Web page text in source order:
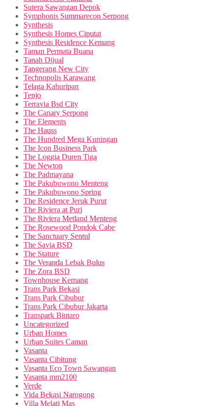
Sutera Sawangan Depok
Symphonis Summarecon Serpong
Synthesis
Synthesis Homes Ciputat
Synthesis Residence Kemang
Taman Permata Buana
Tanah Dijual
Tangerang New City
Technopolis Karawang
Telaga Kahuripan
Tenjo
Terravia Bsd City
The Canary Serpong
The Elements
The Hauss
The Hundred Mega Kuningan
The Icon Business Park
The Loggia Duren Tiga
The Newton
The Padmayana
The Pakubuwono Menteng
The Pakubuwono Spring
The Residence Jeruk Purut
The Riviera at Puri
The Riviera Metland Menteng
The Rosewood Pondok Cabe
The Sanctuary Sentul
The Savia BSD
The Stature
The Veranda Lebak Bulus
The Zora BSD
Townhouse Kemang
Trans Park Bekasi
Trans Park Cibubur
Trans Park Cibubur Jakarta
Transpark Bintaro
Uncategorized
Urban Homes
Urban Suites Caman
Vasanta
Vasanta Cibitung
Vasanta Eco Town Sawangan
Vasanta mm2100
Verde
Vida Bekasi Narogong
Villa Melati Mas